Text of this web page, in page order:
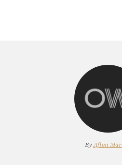
ByAfton